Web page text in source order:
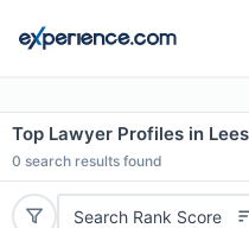
Top Lawyer Profiles in
0 search results found
Search Rank Score